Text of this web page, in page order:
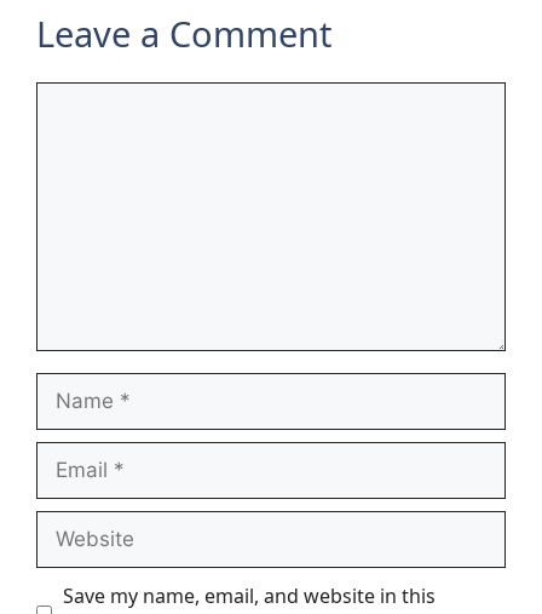
Leave a Comment
Name
Email
Website
Save my name, email, and website in this